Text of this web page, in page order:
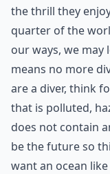
the thrill they
quarter of the
our ways, we may
means no more
are a diver, think
that is polluted,
does not contain
be the future so
want an ocean